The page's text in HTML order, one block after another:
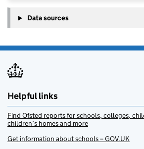
Data sources
Helpful links
Find Ofsted reports for schools, colleges,
children’s homes and more
Get information about schools – GOV.UK